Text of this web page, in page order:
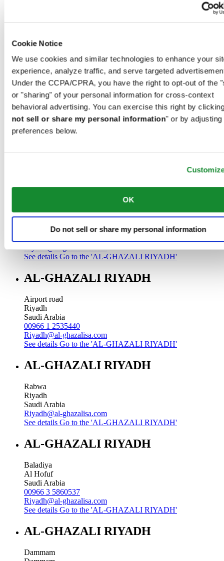
Cookie Notice
We use cookies and similar technologies to enhance your
experience, analyze traffic, and serve targeted
Under the CCPA/CPRA, you have the right to opt-out of the
or "sharing" of your personal information for cross-context
behavioral advertising. You can exercise this right by
not sell or share my personal information" or by adjusting
preferences below.
OK
Do not sell or share my personal information
Riyadh
Saudi Arabia
00966 1 4032968
Riyadh@al-ghazalisa.com
See detailsGo to the 'AL-GHAZALI RIYADH'
AL-GHAZALI RIYADH
Olaya
Riyadh
00966 1 4561410
AL-GHAZALI RIYADH
Olaya
Saudi Arabia
00966 1 4628858
Riyadh@al-ghazalisa.com
See details Go to the 'AL-GHAZALI RIYADH'
AL-GHAZALI RIYADH
Airport road
Riyadh
Saudi Arabia
00966 1 2535440
Riyadh@al-ghazalisa.com
See details Go to the 'AL-GHAZALI RIYADH'
AL-GHAZALI RIYADH
Rabwa
Riyadh
Saudi Arabia
Riyadh@al-ghazalisa.com
See details Go to the 'AL-GHAZALI RIYADH'
AL-GHAZALI RIYADH
Baladiya
Al Hofuf
Saudi Arabia
00966 3 5860537
Riyadh@al-ghazalisa.com
See details Go to the 'AL-GHAZALI RIYADH'
AL-GHAZALI RIYADH
Dammam